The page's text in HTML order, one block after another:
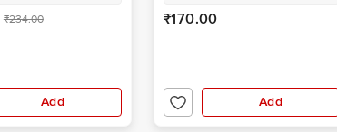
₹234.00
Add
₹170.00
Add